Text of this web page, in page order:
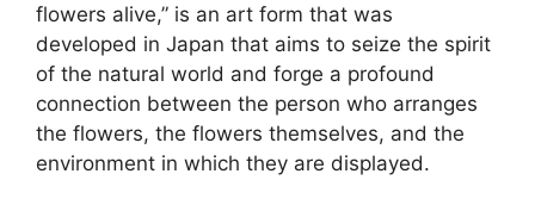
flowers alive,” is an art form that was
developed in Japan that aims to seize the spirit
of the natural world and forge a profound
connection between the person who arranges
the flowers, the flowers themselves, and the
environment in which they are displayed.